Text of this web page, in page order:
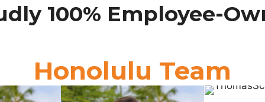
100% Employee-
Honolulu Team